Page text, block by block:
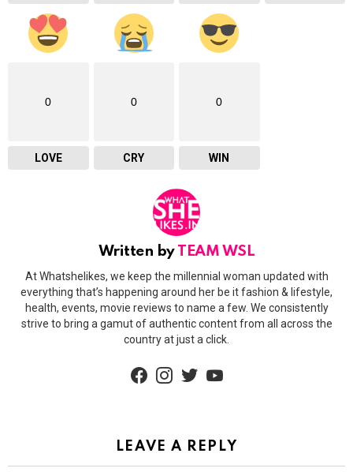
0
LOVE
0
CRY
0
WIN
Written by TEAM WSL
At Whatshelikes, we keep the millennial woman updated with
everything that’s happening around her be it fashion & lifestyle,
health, events, movie reviews to name a few. We consistently
strive to bring a gamut of authentic content from all across the
country at just a click.
facebookinstagram
LEAVE A REPLY